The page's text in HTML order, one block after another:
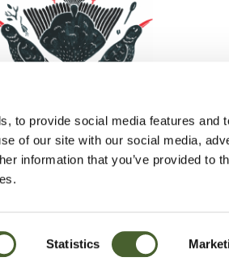
to provide social media features and
of our site with our social media,
information that you’ve provided to
Statistics
Social Media
FacebookInstagramPinterest